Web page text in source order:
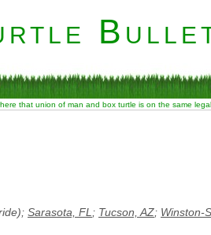
that union of man and box turtle is on the same
Sarasota, FL ; Tucson, AZ; Winston-